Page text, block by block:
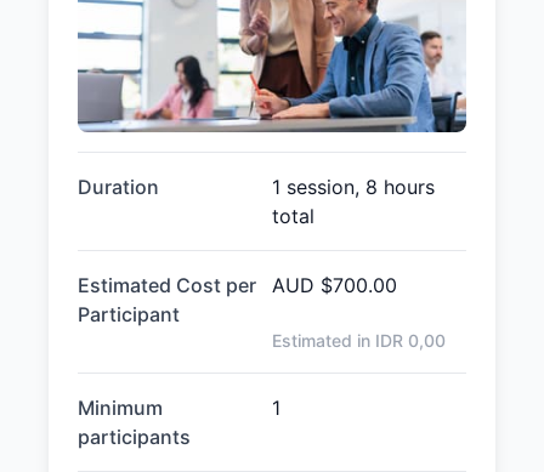
Duration
1 session, 8 hours
total
Estimated Cost per
Participant
AUD $700.00
Estimated in IDR 0,00
Minimum
participants
1